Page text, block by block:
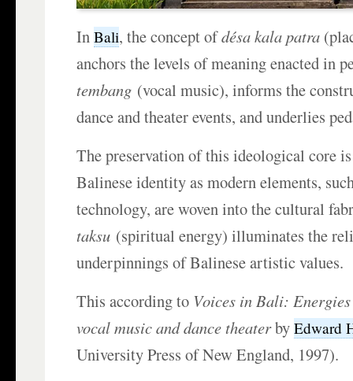
InBali, the concept ofdésa kala patra
anchors the levels of meaning enacted in
tembang (vocal music), informs the
dance and theater events, and underlies
The preservation of this ideological core
Balinese identity as modern elements,
technology, are woven into the cultural
taksu (spiritual energy) illuminates the
underpinnings of Balinese artistic values.
This according to Voices in Bali:
vocal music and dance theaterbyEdward
University Press of New England, 1997).